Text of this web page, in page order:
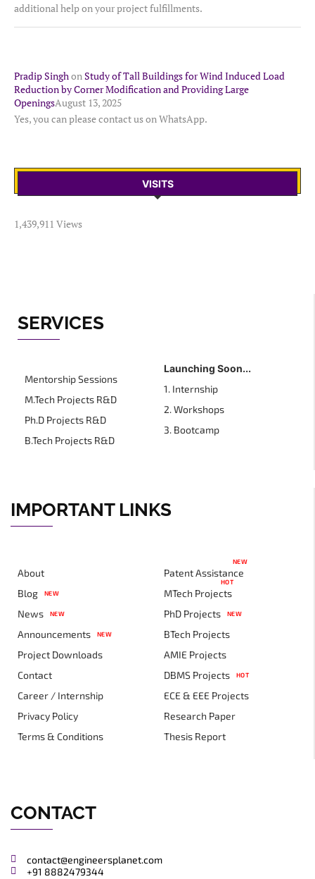
additional help on your project fulfillments.
Pradip SinghonStudy of Tall Buildings for Wind Induced Load
Reduction by Corner Modification and Providing Large
OpeningsAugust 13, 2025
Yes, you can please contact us on WhatsApp.
VISITS
1,439,911 Views
SERVICES
Mentorship Sessions
M.Tech Projects R&D
Ph.D Projects R&D
B.Tech Projects R&D
Launching Soon...
1. Internship
2. Workshops
3. Bootcamp
IMPORTANT LINKS
About
Blog
NEW
News NEW
Announcements NEW
Project Downloads
Contact
Career / Internship
Privacy Policy
Terms & Conditions
Patent Assistance
NEW
MTech Projects
HOT
PhD Projects NEW
BTech Projects
AMIE Projects
DBMS Projects
HOT
ECE & EEE Projects
Research Paper
Thesis Report
CONTACT
contact@engineersplanet.com
+91 8882479344